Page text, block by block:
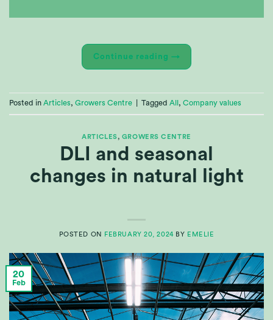
Continue reading →
Posted in Articles, Growers Centre Tagged All , Company values
ARTICLES, GROWERS CENTRE
DLI and seasonal
changes in natural light
POSTED ON FEBRUARY 20, 2024 BY EMELIE
20
Feb